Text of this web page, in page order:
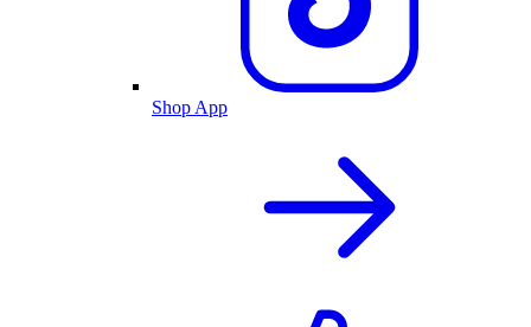
Shop App